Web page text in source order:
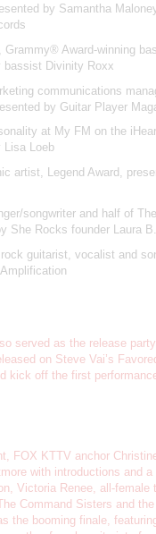
by Samantha
Grammy® Award-winning
bassist Divinity Roxx
communications
by Guitar Player
at My FM on the
Lisa Loeb
artist, Legend Award,
songwriter and half of
She Rocks founder Laura
guitarist, vocalist and
served as the release
on Steve Vai’s
kick off the first
FOX KTTV anchor
with introductions and
Victoria Renee, all-female
Command Sisters and
the booming finale,